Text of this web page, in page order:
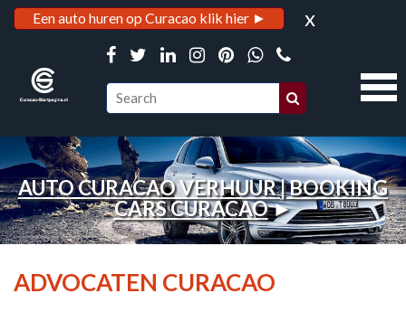
Een auto huren op Curacao klik hier ► x
AUTO CURACAO VERHUUR | BOOKING
CARS CURACAO►
ADVOCATEN CURACAO